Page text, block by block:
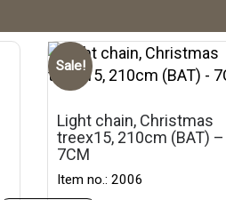
Sale!
Light chain, Christmas
treex15, 210cm (BAT) –
7CM
Item no.: 2006